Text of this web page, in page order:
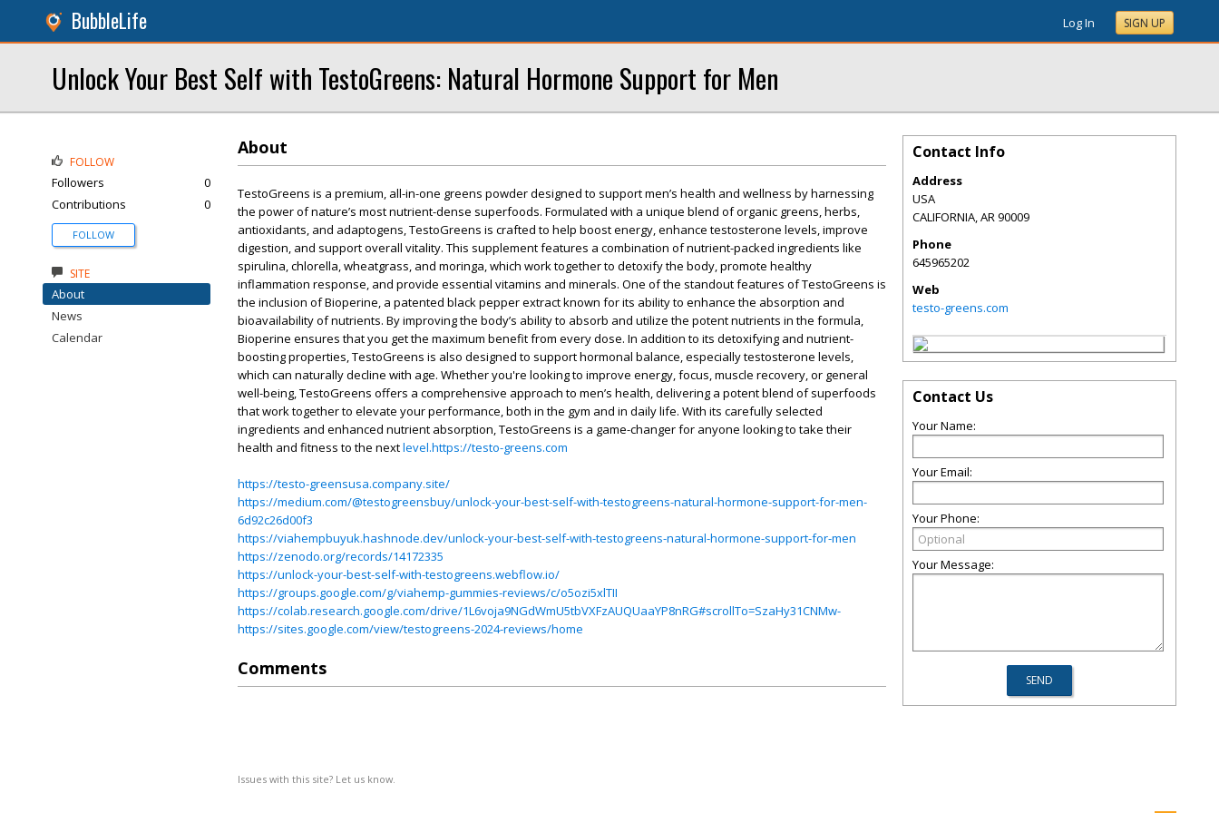
BubbleLife Log In SIGN UP
Unlock Your Best Self with TestoGreens: Natural Hormone Support for Men
About
TestoGreens is a premium, all-in-one greens powder designed to support men’s health and wellness by harnessing
the power of nature’s most nutrient-dense superfoods. Formulated with a unique blend of organic greens, herbs,
antioxidants, and adaptogens, TestoGreens is crafted to help boost energy, enhance testosterone levels, improve
digestion, and support overall vitality. This supplement features a combination of nutrient-packed ingredients like
spirulina, chlorella, wheatgrass, and moringa, which work together to detoxify the body, promote healthy
inflammation response, and provide essential vitamins and minerals. One of the standout features of TestoGreens is
the inclusion of Bioperine, a patented black pepper extract known for its ability to enhance the absorption and
bioavailability of nutrients. By improving the body’s ability to absorb and utilize the potent nutrients in the formula,
Bioperine ensures that you get the maximum benefit from every dose. In addition to its detoxifying and nutrient-
boosting properties, TestoGreens is also designed to support hormonal balance, especially testosterone levels,
which can naturally decline with age. Whether you're looking to improve energy, focus, muscle recovery, or general
well-being, TestoGreens offers a comprehensive approach to men’s health, delivering a potent blend of superfoods
that work together to elevate your performance, both in the gym and in daily life. With its carefully selected
ingredients and enhanced nutrient absorption, TestoGreens is a game-changer for anyone looking to take their
health and fitness to the nextlevel.https://testo-greens.com
https://testo-greensusa.company.site/
https://medium.com/@testogreensbuy/unlock-your-best-self-with-testogreens-natural-hormone-support-for-men-
6d92c26d00f3
https://viahempbuyuk.hashnode.dev/unlock-your-best-self-with-testogreens-natural-hormone-support-for-men
https://zenodo.org/records/14172335
https://unlock-your-best-self-with-testogreens.webflow.io/
https://groups.google.com/g/viahemp-gummies-reviews/c/o5ozi5xlTII
https://colab.research.google.com/drive/1L6voja9NGdWmU5tbVXFzAUQUaaYP8nRG#scrollTo=SzaHy31CNMw-
https://sites.google.com/view/testogreens-2024-reviews/home
Comments
Issues with this site? Let us know.
FOLLOW
Followers
0
Contributions
0
FOLLOW
SITE
About
News
Calendar
Contact Info
Address
USA
CALIFORNIA,AR90009
Phone
645965202
Web
testo-greens.com
Contact Us
Your Name:
Your Email:
Your Phone:
Your Message: